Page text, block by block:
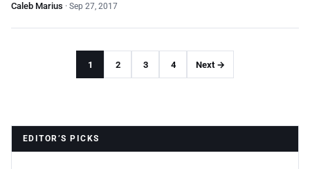
Caleb Marius · Sep 27, 2017
1 2 3 4 Next →
EDITOR’S PICKS